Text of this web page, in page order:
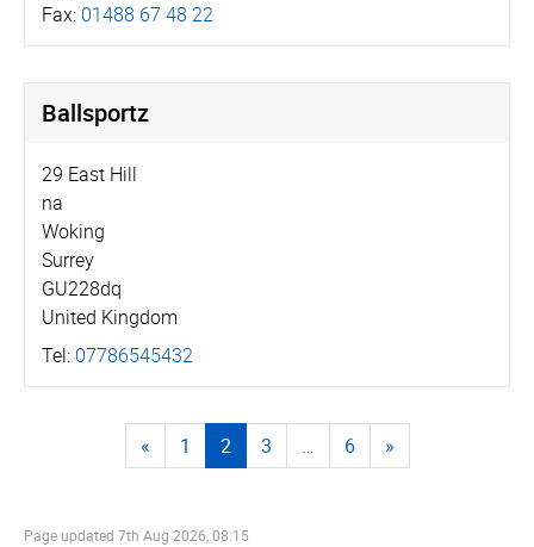
Fax: 01488 67 48 22
Ballsportz
29 East Hill
na
Woking
Surrey
GU228dq
United Kingdom
Tel: 07786545432
« 1 2 3 … 6 »
Page updated 7th Aug 2026, 08:15